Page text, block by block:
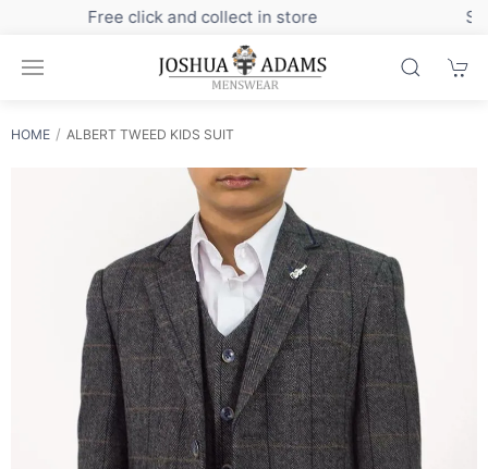
Sign up to our newsletter for exclusive discounts
HOME ALBERT TWEED KIDS SUIT